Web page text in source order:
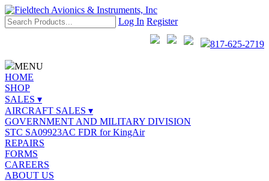
Log In Register
817-625-2719
MENU
HOME
SHOP
SALES ▾
AIRCRAFT SALES ▾
GOVERNMENT AND MILITARY DIVISION
STC SA09923AC FDR for KingAir
REPAIRS
FORMS
CAREERS
ABOUT US